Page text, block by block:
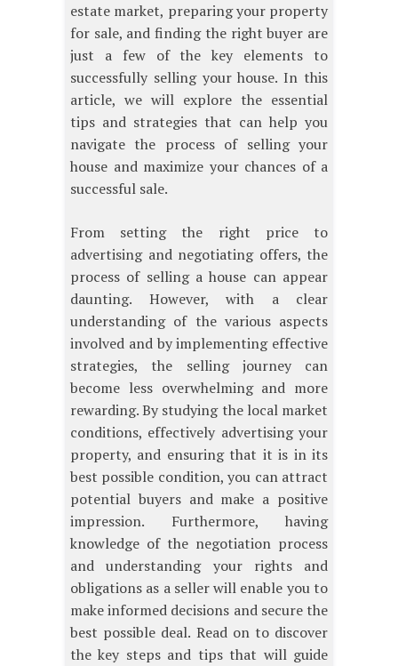
estate market, preparing your property
for sale, and finding the right buyer are
just a few of the key elements to
successfully selling your house. In this
article, we will explore the essential
tips and strategies that can help you
navigate the process of selling your
house and maximize your chances of a
successful sale.
From setting the right price to
advertising and negotiating offers, the
process of selling a house can appear
daunting. However, with a clear
understanding of the various aspects
involved and by implementing effective
strategies, the selling journey can
become less overwhelming and more
rewarding. By studying the local market
conditions, effectively advertising your
property, and ensuring that it is in its
best possible condition, you can attract
potential buyers and make a positive
impression. Furthermore, having
knowledge of the negotiation process
and understanding your rights and
obligations as a seller will enable you to
make informed decisions and secure the
best possible deal. Read on to discover
the key steps and tips that will guide